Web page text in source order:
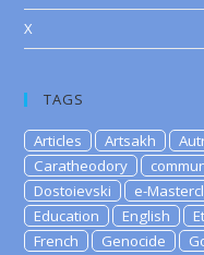
X
TAGS
Articles Artsakh
Caratheodory
Dostoievski
e-
Education
English
French
Genocide